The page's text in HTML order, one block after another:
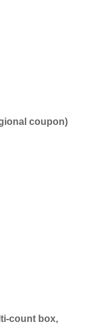
coupon)
count box,